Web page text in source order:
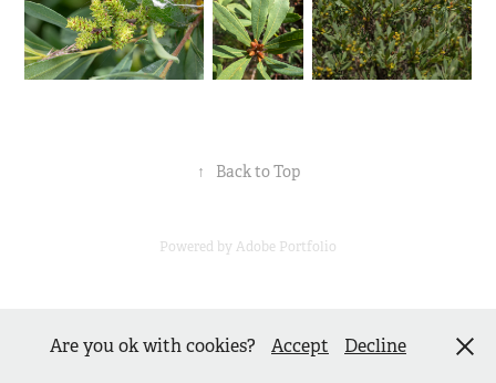
↑ Back to Top
Powered byAdobe Portfolio
Are you ok with cookies? Accept Decline